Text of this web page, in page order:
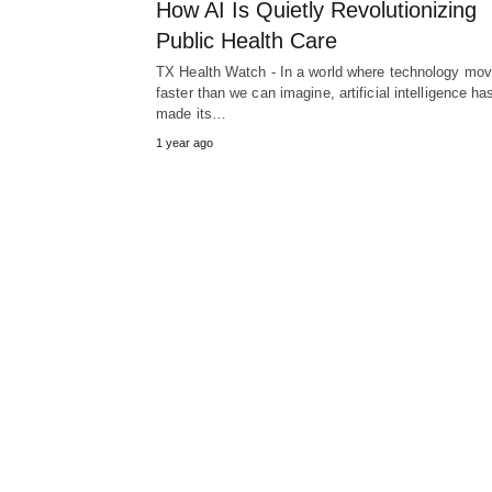
How AI Is Quietly Revolutionizing
Public Health Care
TX Health Watch - In a world where technology
faster than we can imagine, artificial intelligence has
made its…
1 year ago